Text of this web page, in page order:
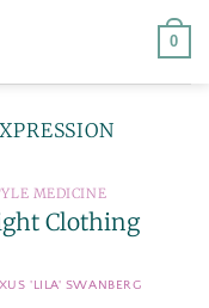
0
MEDICINE
Clothing
'LILA' SWANBERG